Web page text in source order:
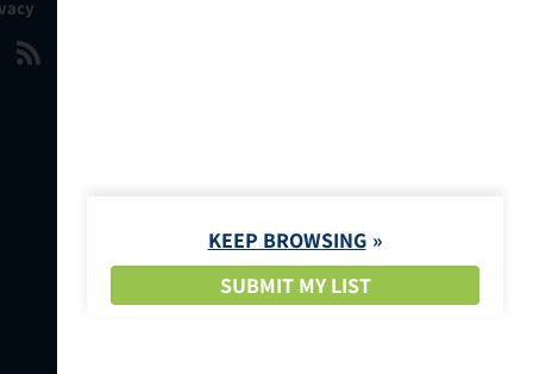
KEEP BROWSING
SUBMIT MY LIST